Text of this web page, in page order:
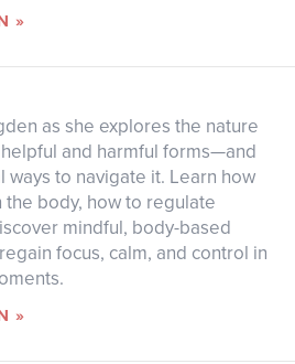
»
as she explores the nature
and harmful forms—and
ways to navigate it. Learn how
the body, how to regulate
mindful, body-based
focus, calm, and control in
»